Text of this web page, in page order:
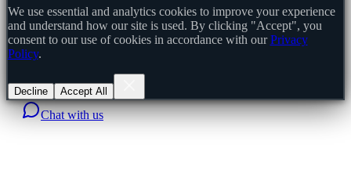
We use essential and analytics cookies to improve your experience
and understand how our site is used. By clicking "Accept", you
consent to our use of cookies in accordance with our Privacy
Policy.
Decline Accept All
Chat with us